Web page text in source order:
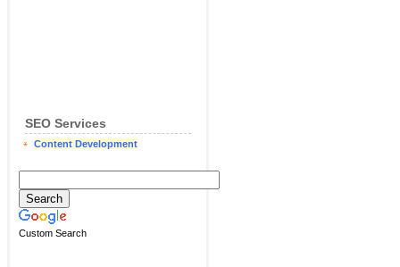
SEO Services
Content Development
Custom Search